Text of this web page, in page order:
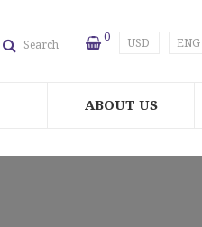
ENG
USD
0
Search
ABOUT US